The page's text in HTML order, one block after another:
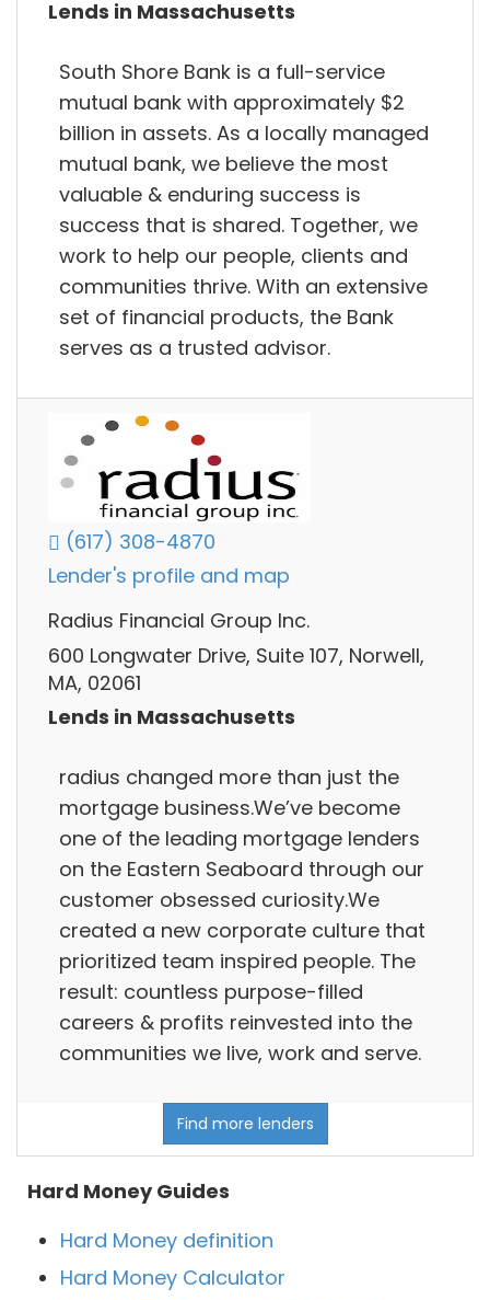
Lends in Massachusetts
South Shore Bank is a full-service
mutual bank with approximately $2
billion in assets. As a locally managed
mutual bank, we believe the most
valuable & enduring success is
success that is shared. Together, we
work to help our people, clients and
communities thrive. With an extensive
set of financial products, the Bank
serves as a trusted advisor.
(617) 308-4870
Lender's profile and map
Radius Financial Group Inc.
600 Longwater Drive, Suite 107, Norwell,
MA, 02061
Lends in Massachusetts
radius changed more than just the
mortgage business.We’ve become
one of the leading mortgage lenders
on the Eastern Seaboard through our
customer obsessed curiosity.We
created a new corporate culture that
prioritized team inspired people. The
result: countless purpose-filled
careers & profits reinvested into the
communities we live, work and serve.
Find more lenders
Hard Money Guides
Hard Money definition
Hard Money Calculator